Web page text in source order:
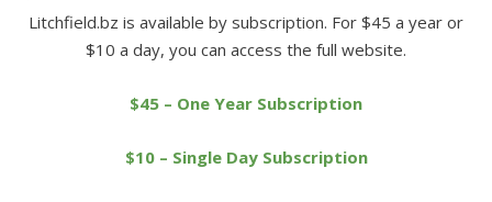
Litchfield.bz is available by subscription. For $45 a year or
$10 a day, you can access the full website.
$45 – One Year Subscription
$10 – Single Day Subscription